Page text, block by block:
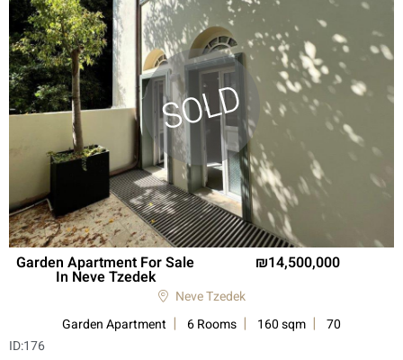
Garden Apartment For Sale
In Neve Tzedek
14,500,000
Neve Tzedek
Garden Apartment
6 Rooms 160 sqm
70
ID:176